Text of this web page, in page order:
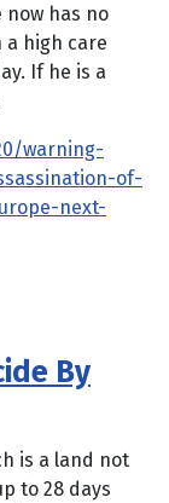
now has no
a high care
If he is a
warning-
of-
next-
By
is a land not
to 28 days